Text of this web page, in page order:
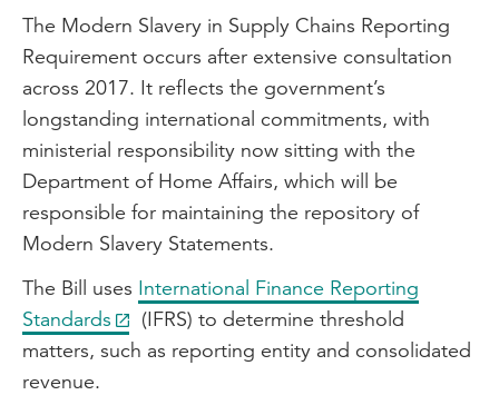
The Modern Slavery in Supply Chains Reporting
Requirement occurs after extensive consultation
across 2017. It reflects the government’s
longstanding international commitments, with
ministerial responsibility now sitting with the
Department of Home Affairs, which will be
responsible for maintaining the repository of
Modern Slavery Statements.
The Bill uses International Finance Reporting
Standards
(IFRS) to determine threshold
matters, such as reporting entity and consolidated
revenue.